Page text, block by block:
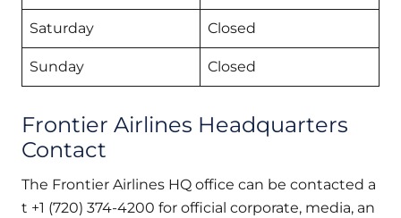
Saturday Closed
Sunday Closed
Frontier Airlines Headquarters
Contact
The Frontier Airlines HQ office can be contacted a
t +1 (720) 374-4200 for official corporate, media, an